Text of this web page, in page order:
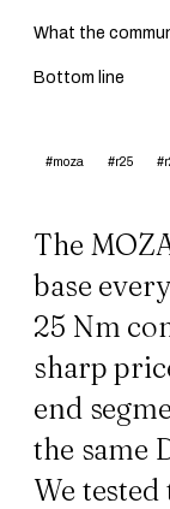
What the
Bottom line
#moza #r25
The
base
25 Nm
sharp
end
the same
We